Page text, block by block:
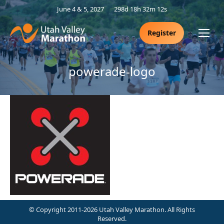
June 4 & 5, 2027 298d 18h 32m 12s
Register
powerade-logo
© Copyright 2011-2026 Utah Valley Marathon. All Rights
Reserved.